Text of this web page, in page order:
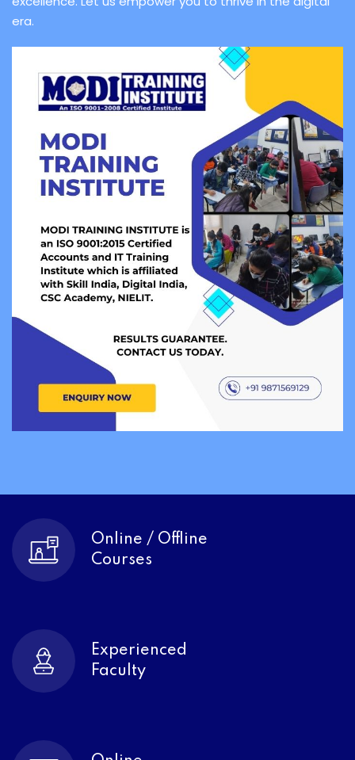
era.
Online / Offline
Courses
Experienced
Faculty